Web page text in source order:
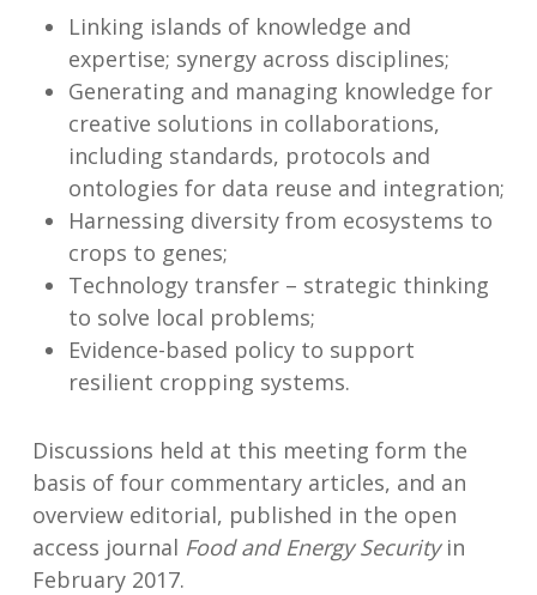
Linking islands of knowledge and
expertise; synergy across disciplines;
Generating and managing knowledge for
creative solutions in collaborations,
including standards, protocols and
ontologies for data reuse and integration;
Harnessing diversity from ecosystems to
crops to genes;
Technology transfer – strategic thinking
to solve local problems;
Evidence-based policy to support
resilient cropping systems.
Discussions held at this meeting form the
basis of four commentary articles, and an
overview editorial, published in the open
access journal Food and Energy Securityin
February 2017.